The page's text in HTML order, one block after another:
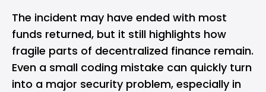
The incident may have ended with most
funds returned, but it still highlights how
fragile parts of decentralized finance remain.
Even a small coding mistake can quickly turn
into a major security problem, especially in